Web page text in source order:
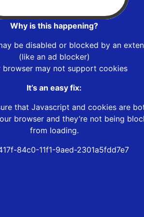
Why is this happening?
be disabled or blocked by an
(like an ad blocker)
browser may not support cookies
It’s an easy fix:
that Javascript and cookies are
browser and they’re not being
from loading.
84c0-11f1-9aed-2301a5fdd7e7